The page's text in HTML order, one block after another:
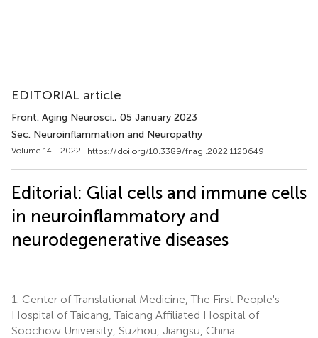
EDITORIAL article
Front. Aging Neurosci., 05 January 2023
Sec. Neuroinflammation and Neuropathy
Volume 14 - 2022 | https://doi.org/10.3389/fnagi.2022.1120649
Editorial: Glial cells and immune cells
in neuroinflammatory and
neurodegenerative diseases
1. Center of Translational Medicine, The First People's
Hospital of Taicang, Taicang Affiliated Hospital of
Soochow University, Suzhou, Jiangsu, China